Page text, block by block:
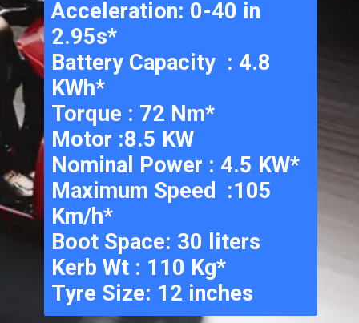
Acceleration: 0-40 in
2.95s*
Battery Capacity  : 4.8
KWh*
Torque : 72 Nm*
Motor :8.5 KW
Nominal Power : 4.5 KW*
Maximum Speed  :105
Km/h*
Boot Space: 30 liters
Kerb Wt : 110 Kg*
Tyre Size: 12 inches